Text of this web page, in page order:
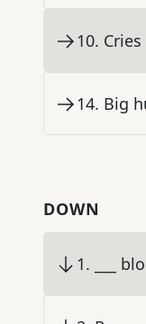
10.
14. Big
DOWN
1. ___